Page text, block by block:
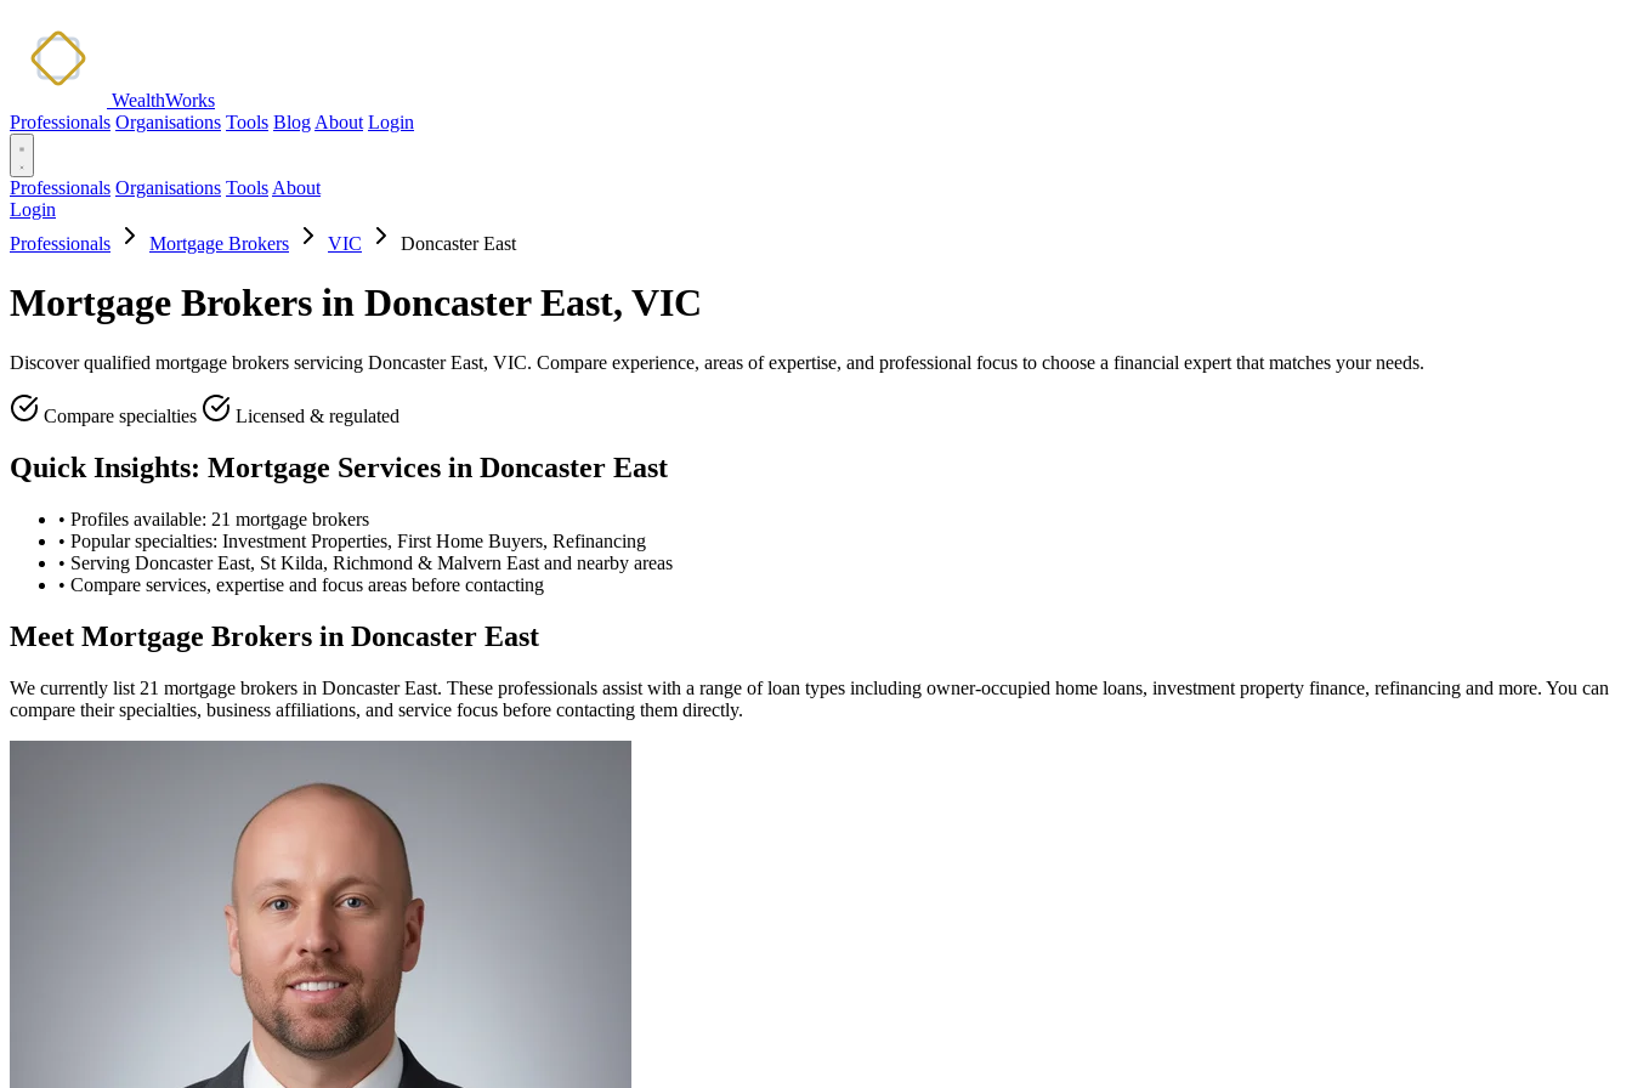
WealthWorks
Professionals Organisations Tools Blog About Login
Professionals Organisations Tools About
Login
Professionals
Mortgage Brokers VIC Doncaster East
Mortgage Brokers in Doncaster East, VIC
Discover qualified mortgage brokers servicing Doncaster East, VIC. Compare experience, areas of expertise, and professional focus to choose a financial expert that matches your needs.
Compare specialties Licensed & regulated
Quick Insights: Mortgage Services in Doncaster East
• Profiles available: 21 mortgage brokers
• Popular specialties: Investment Properties, First Home Buyers, Refinancing
• Serving Doncaster East, St Kilda, Richmond & Malvern East and nearby areas
• Compare services, expertise and focus areas before contacting
Meet Mortgage Brokers in Doncaster East
We currently list 21 mortgage brokers in Doncaster East. These professionals assist with a range of loan types including owner-occupied home loans, investment property finance, refinancing and more. You can
compare their specialties, business affiliations, and service focus before contacting them directly.